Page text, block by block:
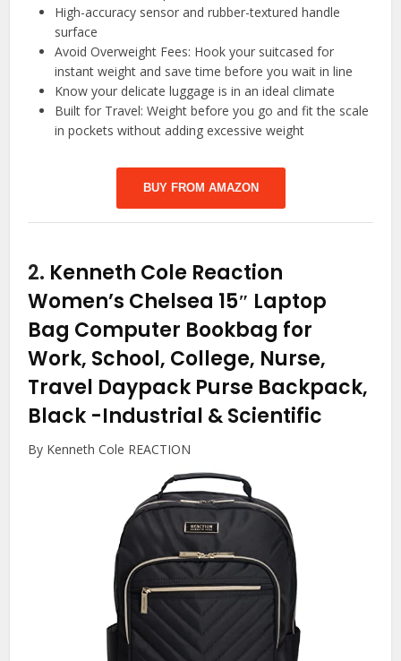
High-accuracy sensor and rubber-textured handle
surface
Avoid Overweight Fees: Hook your suitcased for
instant weight and save time before you wait in line
Know your delicate luggage is in an ideal climate
Built for Travel: Weight before you go and fit the scale
in pockets without adding excessive weight
BUY FROM AMAZON
2. Kenneth Cole Reaction
Women’s Chelsea 15″ Laptop
Bag Computer Bookbag for
Work, School, College, Nurse,
Travel Daypack Purse Backpack,
Black -Industrial & Scientific
By Kenneth Cole REACTION